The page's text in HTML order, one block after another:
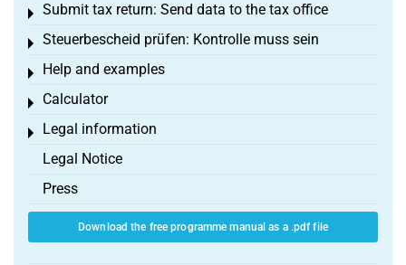
Submit tax return: Send data to the tax office
Toggle menu
Steuerbescheid prüfen: Kontrolle muss sein
Toggle menu
Help and examples
Toggle menu
Calculator
Toggle menu
Legal information
Toggle menu
Legal Notice
Press
Download the free programme manual as a .pdf file